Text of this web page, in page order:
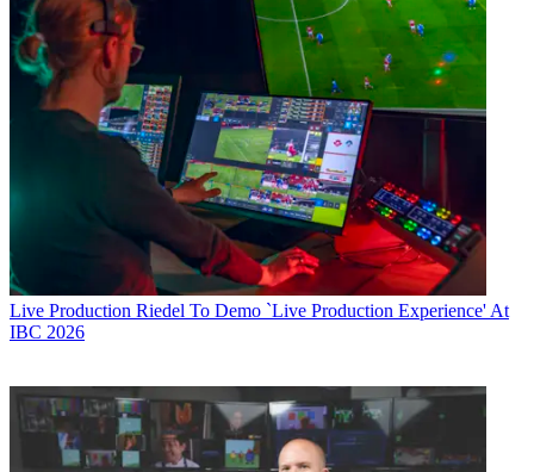
Live Production Riedel To Demo `Live Production Experience' At
IBC 2026